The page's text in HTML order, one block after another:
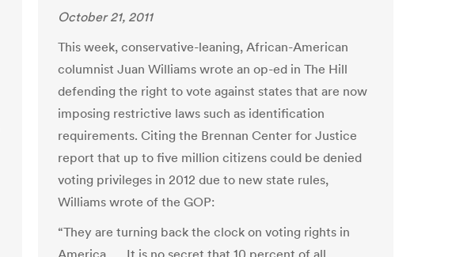
October 21, 2011
This week, conservative-leaning, African-American
columnist Juan Williams wrote an op-ed in The Hill
defending the right to vote against states that are now
imposing restrictive laws such as identification
requirements. Citing the Brennan Center for Justice
report that up to five million citizens could be denied
voting privileges in 2012 due to new state rules,
Williams wrote of the GOP:
“They are turning back the clock on voting rights in